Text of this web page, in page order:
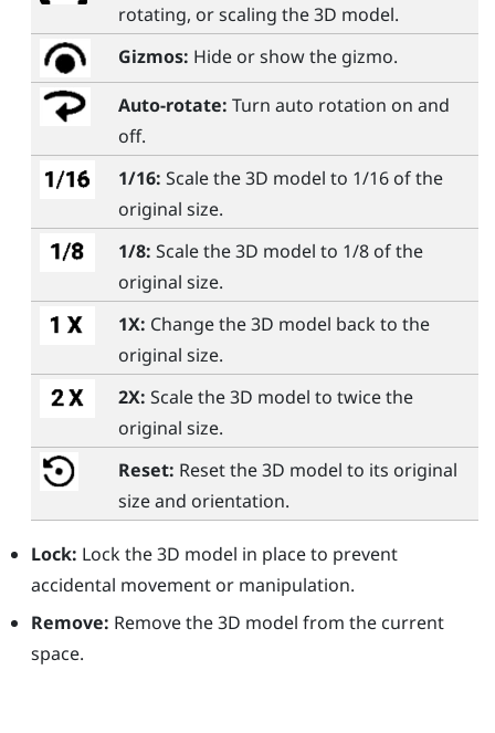
rotating, or scaling the 3D model.
Gizmos: Hide or show the gizmo.
Auto-rotate: Turn auto rotation on and
off.
1/16: Scale the 3D model to 1/16 of the
original size.
1/8: Scale the 3D model to 1/8 of the
original size.
1X: Change the 3D model back to the
original size.
2X: Scale the 3D model to twice the
original size.
Reset: Reset the 3D model to its original
size and orientation.
Lock: Lock the 3D model in place to prevent
accidental movement or manipulation.
Remove: Remove the 3D model from the current
space.